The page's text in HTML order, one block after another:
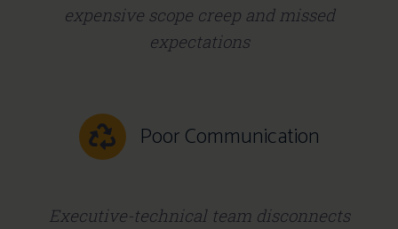
expensive scope creep and missed
expectations
Poor Communication
Executive-technical team disconnects